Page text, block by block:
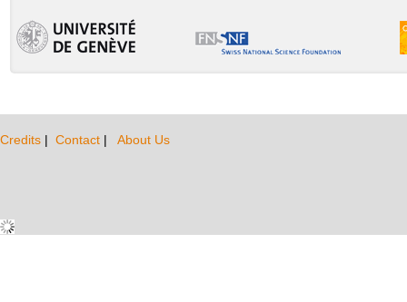
Credits | Contact | About Us